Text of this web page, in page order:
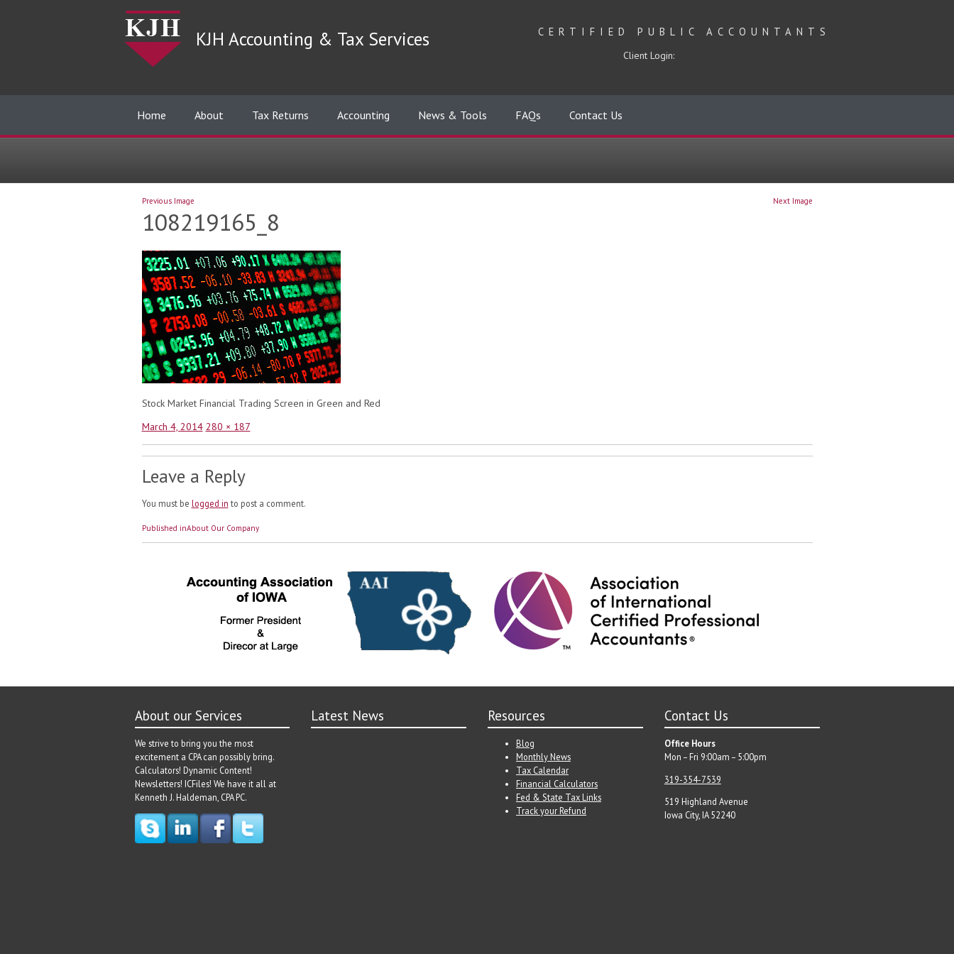
KJH Accounting & Tax Services CERTIFIED PUBLIC ACCOUNTANTS
Client Login:
Home About Tax Returns Accounting News & Tools FAQs Contact Us
Previous Image Next Image
108219165_8
Stock Market Financial Trading Screen in Green and Red
Posted
March 4, 2014 Full
280 × 187
Leave a Reply
You must be logged in to post a comment.
Post
navigation
Published inAbout Our Company
About our Services
We strive to bring you the most
excitement a CPA can possibly bring.
Calculators! Dynamic Content!
Newsletters! ICFiles! We have it all at
Kenneth J. Haldeman, CPA PC.
Latest News Resources
Blog
Monthly News
Tax Calendar
Financial Calculators
Fed & State Tax Links
Track your Refund
Contact Us
Office Hours
Mon – Fri 9:00am – 5:00pm
319-354-7539
519 Highland Avenue
Iowa City, IA 52240